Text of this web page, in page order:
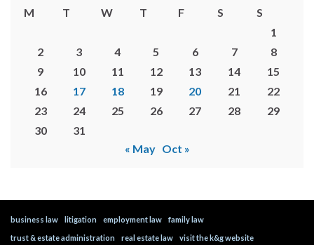
M
T W T F S
S
1
2
3 4 5 6 7
8
9
10 11 12 13 14
15
16
17 18 19 20 21
22
23
24 25 26 27 28
29
30
31
« May Oct »
business law litigation employment law
family law
trust & estate administration
real estate law visit the k&g website